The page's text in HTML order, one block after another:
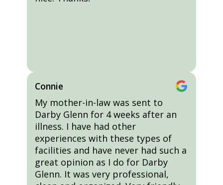
Connie
My mother-in-law was sent to
Darby Glenn for 4 weeks after an
illness. I have had other
experiences with these types of
facilities and have never had such a
great opinion as I do for Darby
Glenn. It was very professional,